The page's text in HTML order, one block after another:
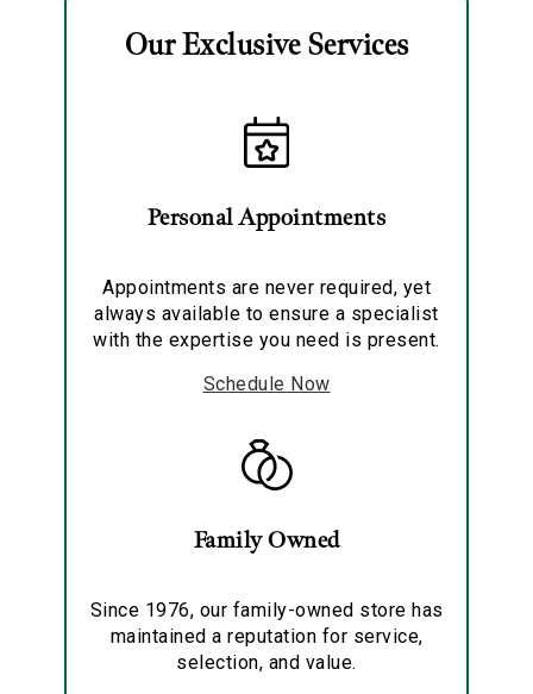
Our Exclusive Services
Personal Appointments
Appointments are never required, yet
always available to ensure a specialist
with the expertise you need is present.
Schedule Now
Family Owned
Since 1976, our family-owned store has
maintained a reputation for service,
selection, and value.
Analytics and statistics